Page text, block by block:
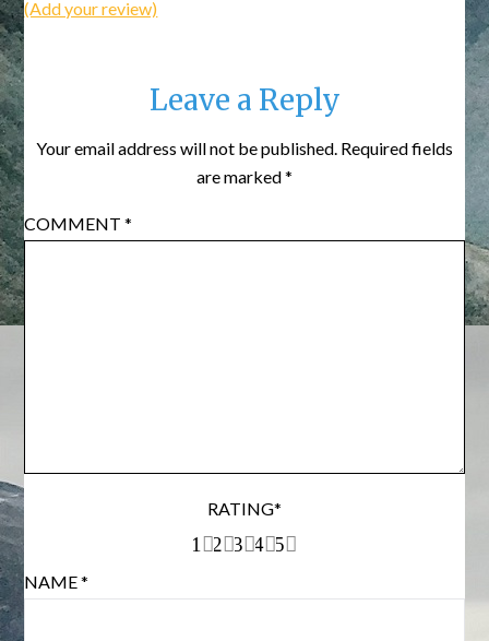
(Add your review)
Leave a Reply
Your email address will not be published. Required fields
are marked*
COMMENT*
RATING*
5
4
3
2
1
NAME*